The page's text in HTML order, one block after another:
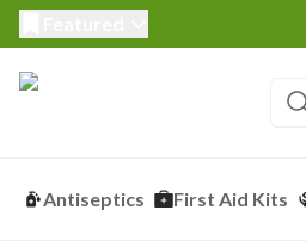
Antiseptics First Aid Kits